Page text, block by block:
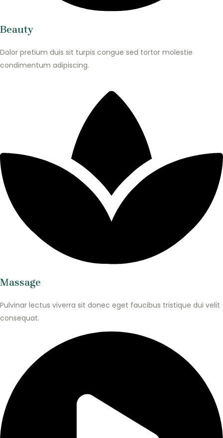
Beauty
Dolor pretium duis sit turpis congue sed tortor molestie
condimentum adipiscing.
Massage
Pulvinar lectus viverra sit donec eget faucibus tristique dui velit
consequat.